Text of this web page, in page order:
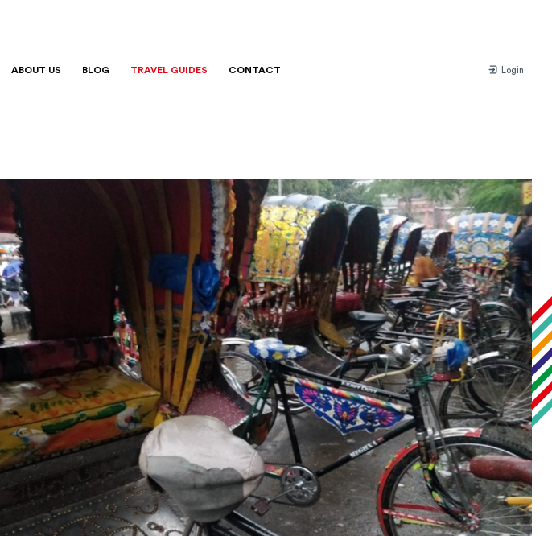
ABOUT US BLOG TRAVEL GUIDES CONTACT Login